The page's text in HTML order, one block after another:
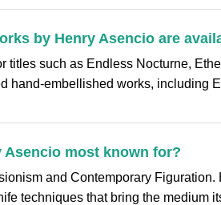
by Henry Asencio are
titles such as Endless Nocturne,
hand-embellished works, including
most known for?
and Contemporary
techniques that bring the medium